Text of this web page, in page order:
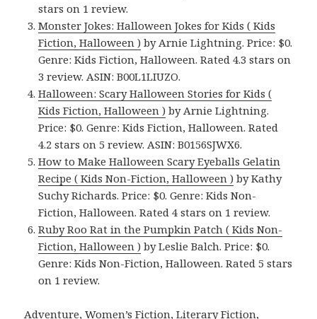
stars on 1 review.
Monster Jokes: Halloween Jokes for Kids ( Kids
Fiction, Halloween ) by Arnie Lightning. Price: $0.
Genre: Kids Fiction, Halloween. Rated 4.3 stars on
3 review. ASIN: B00L1LIUZO.
Halloween: Scary Halloween Stories for Kids (
Kids Fiction, Halloween ) by Arnie Lightning.
Price: $0. Genre: Kids Fiction, Halloween. Rated
4.2 stars on 5 review. ASIN: B0156SJWX6.
How to Make Halloween Scary Eyeballs Gelatin
Recipe ( Kids Non-Fiction, Halloween ) by Kathy
Suchy Richards. Price: $0. Genre: Kids Non-
Fiction, Halloween. Rated 4 stars on 1 review.
Ruby Roo Rat in the Pumpkin Patch ( Kids Non-
Fiction, Halloween ) by Leslie Balch. Price: $0.
Genre: Kids Non-Fiction, Halloween. Rated 5 stars
on 1 review.
Adventure, Women’s Fiction, Literary Fiction,